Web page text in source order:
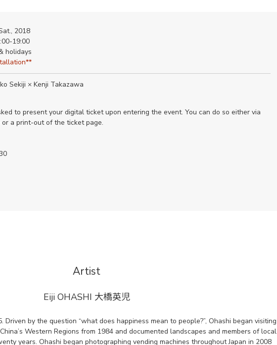
2018
19:00
holidays
Sekiji × Kenji Takazawa
to present your digital ticket upon entering the event. You can do so either via
a print-out of the ticket page.
Artist
Eiji OHASHI 大橋英児
Driven by the question “what does happiness mean to people?”, Ohashi began visiting
Western Regions from 1984 and documented landscapes and members of local
years. Ohashi began photographing vending machines throughout Japan in 2008